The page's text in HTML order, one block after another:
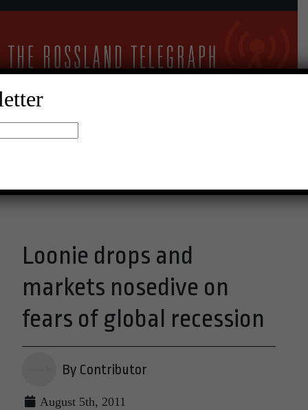
Loonie drops and
markets nosedive on
fears of global recession
By Contributor
August 5th, 2011